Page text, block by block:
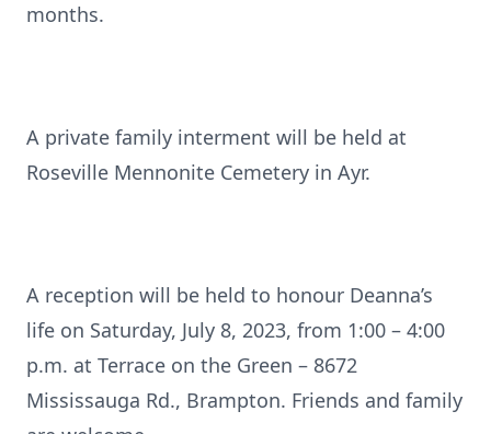
months.
A private family interment will be held at
Roseville Mennonite Cemetery in Ayr.
A reception will be held to honour Deanna’s
life on Saturday, July 8, 2023, from 1:00 – 4:00
p.m. at Terrace on the Green – 8672
Mississauga Rd., Brampton. Friends and family